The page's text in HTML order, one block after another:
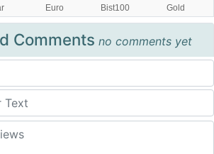
Comments no comments yet